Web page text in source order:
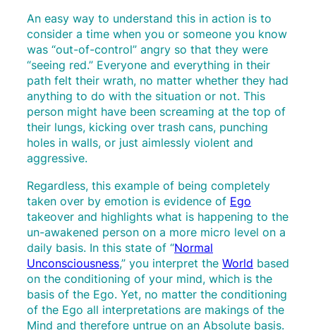
An easy way to understand this in action is to
consider a time when you or someone you know
was “out-of-control” angry so that they were
“seeing red.” Everyone and everything in their
path felt their wrath, no matter whether they had
anything to do with the situation or not. This
person might have been screaming at the top of
their lungs, kicking over trash cans, punching
holes in walls, or just aimlessly violent and
aggressive.
Regardless, this example of being completely
taken over by emotion is evidence of Ego
takeover and highlights what is happening to the
un-awakened person on a more micro level on a
daily basis. In this state of “Normal
Unconsciousness,” you interpret the World based
on the conditioning of your mind, which is the
basis of the Ego. Yet, no matter the conditioning
of the Ego all interpretations are makings of the
Mind and therefore untrue on an Absolute basis.